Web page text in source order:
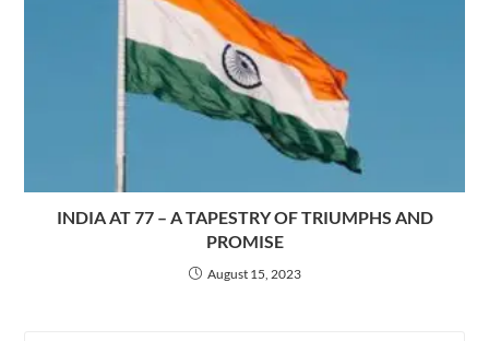
INDIA AT 77 – A TAPESTRY OF TRIUMPHS AND
PROMISE
August 15, 2023